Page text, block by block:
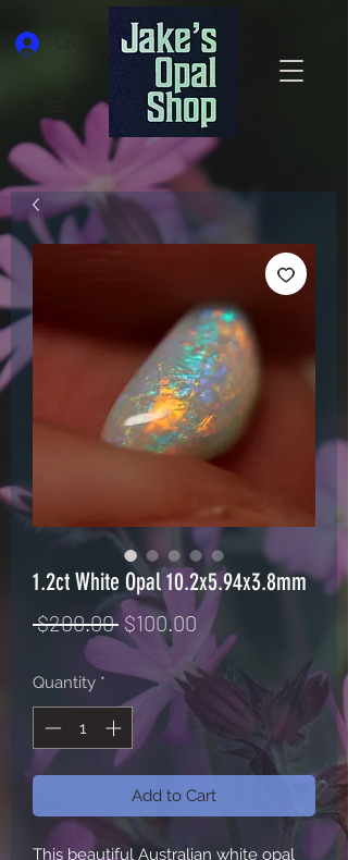
1.2ct White Opal 10.2x5.94x3.8mm
$200.00 Regular
$100.00 Sale
Price
Quantity *
Add to Cart
This beautiful Australian white opal